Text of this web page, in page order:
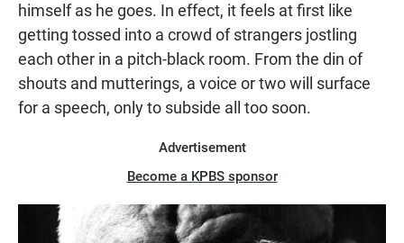
himself as he goes. In effect, it feels at first like
getting tossed into a crowd of strangers jostling
each other in a pitch-black room. From the din of
shouts and mutterings, a voice or two will surface
for a speech, only to subside all too soon.
Advertisement
Become a KPBS sponsor